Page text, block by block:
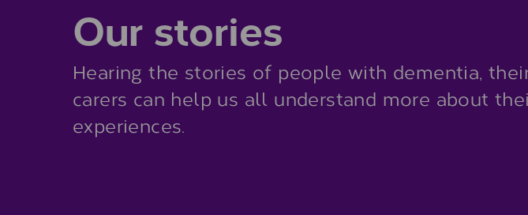
Our stories
Hearing the stories of people with dementia,
carers can help us all understand more about
experiences.